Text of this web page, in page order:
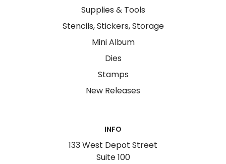
Supplies & Tools
Stencils, Stickers, Storage
Mini Album
Dies
Stamps
New Releases
INFO
133 West Depot Street
Suite 100